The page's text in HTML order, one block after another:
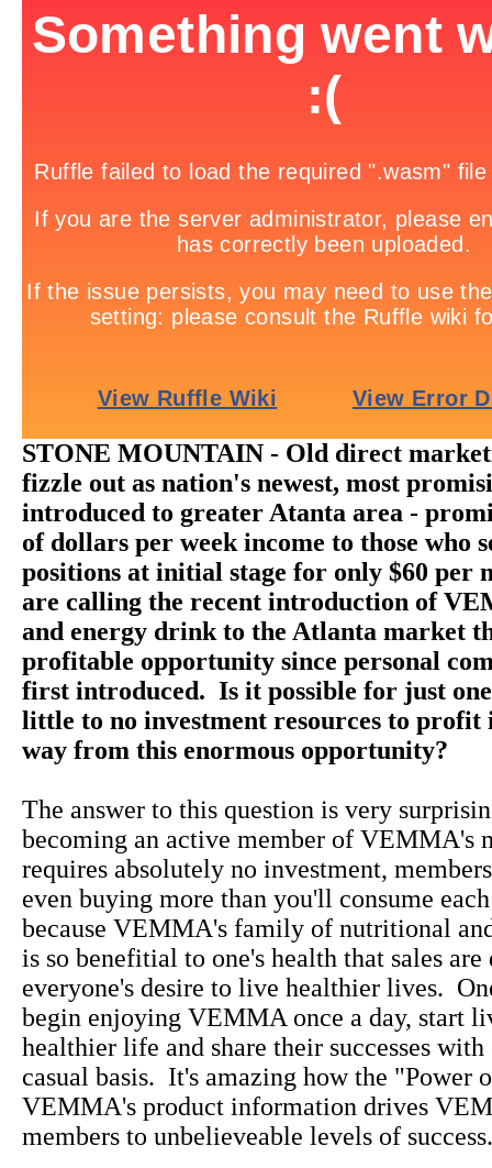
STONE MOUNTAIN - Old direct
fizzle out as nation's newest, most
introduced to greater Atanta area -
of dollars per week income to those who
positions at initial stage for only $60 per
are calling the recent introduction of
and energy drink to the Atlanta market
profitable opportunity since personal
first introduced. Is it possible for just
little to no investment resources to profit
way from this enormous opportunity?
The answer to this question is very
becoming an active member of VEMMA's
requires absolutely no investment,
even buying more than you'll consume
because VEMMA's family of nutritional
is so benefitial to one's health that sales
everyone's desire to live healthier lives.
begin enjoying VEMMA once a day, start
healthier life and share their successes with
casual basis. It's amazing how the "Power
VEMMA's product information drives
members to unbelieveable levels of success.